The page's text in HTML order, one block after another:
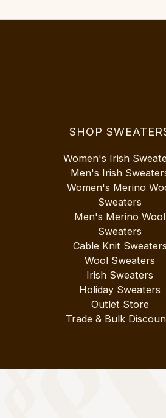
SHOP
Women's Irish
Men's Irish
Women's Merino
Sweaters
Men's Merino Wool
Sweaters
Cable Knit Sweaters
Wool Sweaters
Irish Sweaters
Holiday Sweaters
Outlet Store
Trade & Bulk